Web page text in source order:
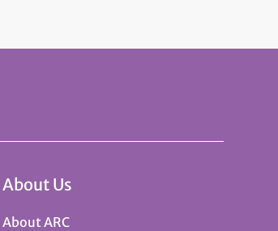
About Us
About ARC